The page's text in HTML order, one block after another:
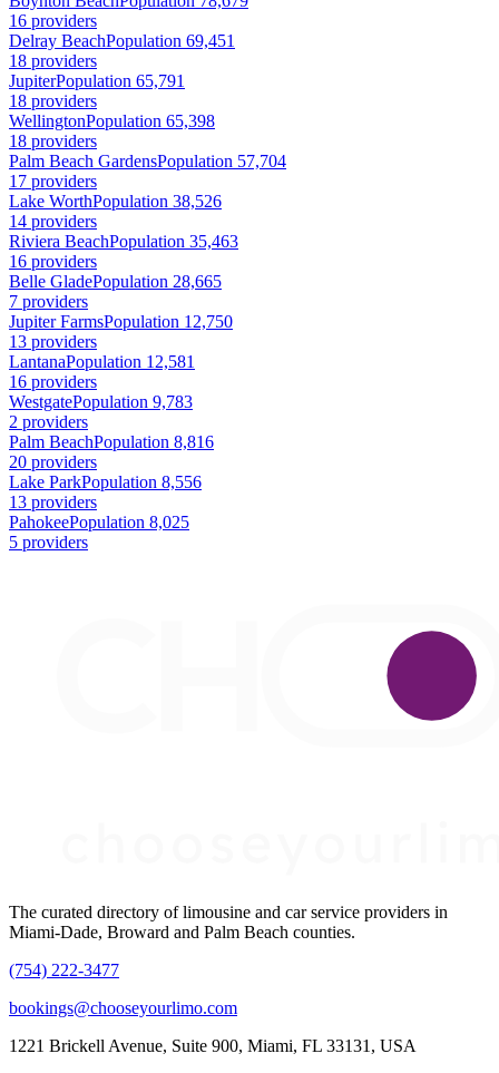
16 providers
Delray BeachPopulation 69,451
18 providers
JupiterPopulation 65,791
18 providers
WellingtonPopulation 65,398
18 providers
Palm Beach GardensPopulation 57,704
17 providers
Lake WorthPopulation 38,526
14 providers
Riviera BeachPopulation 35,463
16 providers
Belle GladePopulation 28,665
7 providers
Jupiter FarmsPopulation 12,750
13 providers
LantanaPopulation 12,581
16 providers
WestgatePopulation 9,783
2 providers
Palm BeachPopulation 8,816
20 providers
Lake ParkPopulation 8,556
13 providers
PahokeePopulation 8,025
5 providers
The curated directory of limousine and car service providers in
Miami-Dade, Broward and Palm Beach counties.
(754) 222-3477
bookings@chooseyourlimo.com
1221 Brickell Avenue, Suite 900, Miami, FL 33131, USA